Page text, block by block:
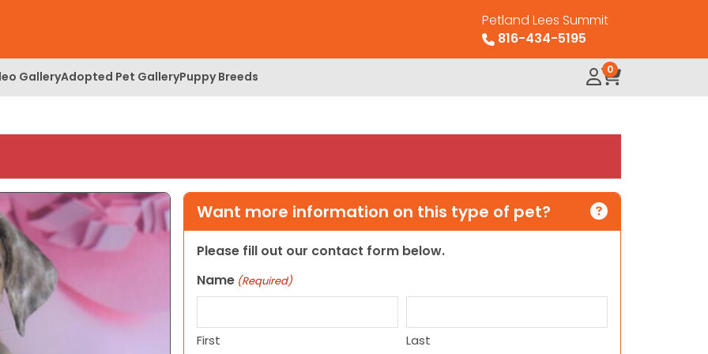
Petland Lees Summit
816-434-5195
GalleryAdopted Pet GalleryPuppy Breeds 0
Want more information on this type of pet?
Please fill out our contact form below.
Name (Required)
First Last